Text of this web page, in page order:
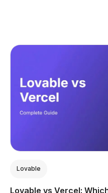
Lovable
Lovable vs Vercel: